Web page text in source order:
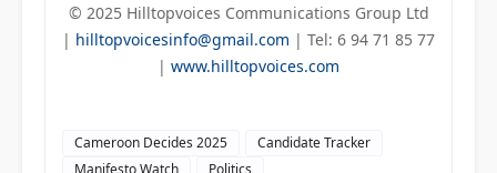
© 2025 Hilltopvoices Communications Group Ltd
| hilltopvoicesinfo@gmail.com | Tel: 6 94 71 85 77
| www.hilltopvoices.com
Cameroon Decides 2025
Candidate Tracker
Manifesto Watch
Politics